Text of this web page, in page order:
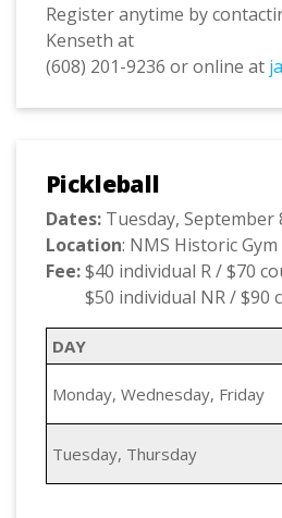
Register anytime by
Kenseth at
(608) 201-9236 or online at
Pickleball
Dates: Tuesday, September
Location: NMS Historic Gym
Fee:$40 individual R / $70
$50 individual NR / $90
DAY
Monday, Wednesday, Friday
Tuesday, Thursday